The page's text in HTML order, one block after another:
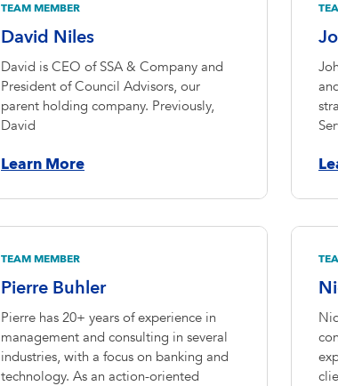
TEAM MEMBER
David Niles
David is CEO of SSA & Company and
President of Council Advisors, our
parent holding company. Previously,
David
Learn More
TEAM MEMBER
Pierre Buhler
Pierre has 20+ years of experience in
management and consulting in several
industries, with a focus on banking and
technology. As an action-oriented